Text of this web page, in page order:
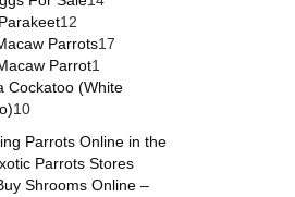
1212
products
Parrots1717
Parrot1
product
Cockatoo (White
1010
Parrots Online in the
Parrots Stores
Shrooms Online –